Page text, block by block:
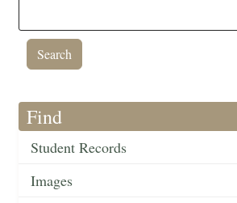
Find
Student Records
Images